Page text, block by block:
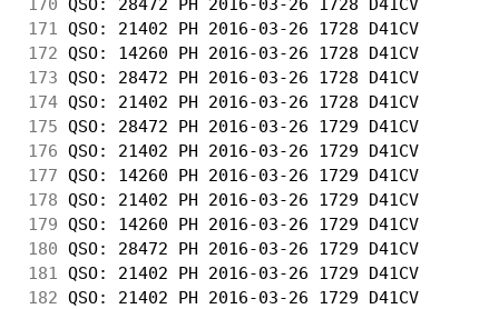
171
QSO: 21402 PH 2016-03-26 1728 D41CV
172 QSO: 14260 PH 2016-03-26 1728 D41CV
173 QSO: 28472 PH 2016-03-26 1728 D41CV
174 QSO: 21402 PH 2016-03-26 1728 D41CV
175 QSO: 28472 PH 2016-03-26 1729 D41CV
176 QSO: 21402 PH 2016-03-26 1729 D41CV
177 QSO: 14260 PH 2016-03-26 1729 D41CV
178 QSO: 21402 PH 2016-03-26 1729 D41CV
179 QSO: 14260 PH 2016-03-26 1729 D41CV
180 QSO: 28472 PH 2016-03-26 1729 D41CV
181
QSO: 21402 PH 2016-03-26 1729 D41CV
182 QSO: 21402 PH 2016-03-26 1729 D41CV